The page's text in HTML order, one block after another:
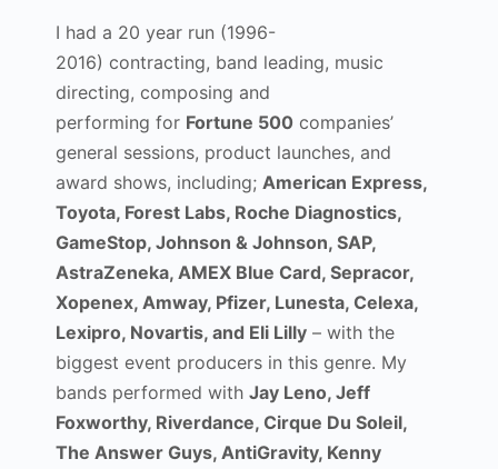
I had a 20 year run (1996-
2016) contracting, band leading, music
directing, composing and
performing for Fortune 500 companies’
general sessions, product launches, and
award shows, including; American Express,
Toyota, Forest Labs, Roche Diagnostics,
GameStop, Johnson & Johnson, SAP,
AstraZeneka, AMEX Blue Card, Sepracor,
Xopenex, Amway, Pfizer, Lunesta, Celexa,
Lexipro, Novartis, and Eli Lilly – with the
biggest event producers in this genre. My
bands performed with Jay Leno, Jeff
Foxworthy, Riverdance, Cirque Du Soleil,
The Answer Guys, AntiGravity, Kenny